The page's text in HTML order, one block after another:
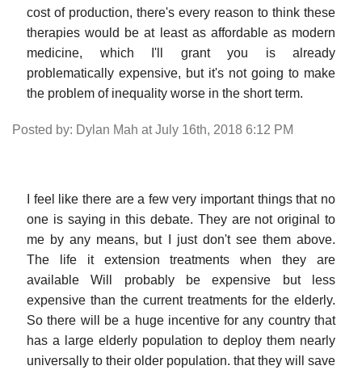
cost of production, there's every reason to think these
therapies would be at least as affordable as modern
medicine, which I'll grant you is already
problematically expensive, but it's not going to make
the problem of inequality worse in the short term.
Posted by: Dylan Mah at July 16th, 2018 6:12 PM
I feel like there are a few very important things that no
one is saying in this debate. They are not original to
me by any means, but I just don't see them above.
The life it extension treatments when they are
available Will probably be expensive but less
expensive than the current treatments for the elderly.
So there will be a huge incentive for any country that
has a large elderly population to deploy them nearly
universally to their older population. that they will save